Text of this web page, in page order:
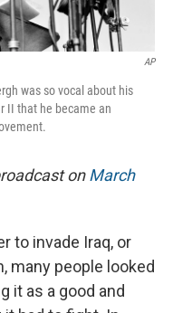
AP
was so vocal about his
II that he became an
onMarch
to invade Iraq, or
many people looked
it as a good and